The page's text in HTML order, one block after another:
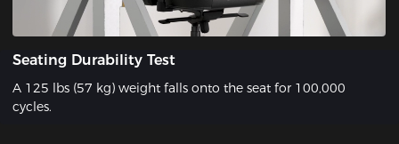
Seating Durability Test
A 125 lbs (57 kg) weight falls onto the seat for 100,000
cycles.